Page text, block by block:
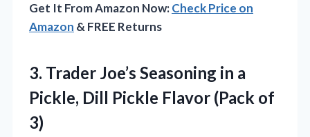
Get It From Amazon Now:Check Price on
Amazon & FREE Returns
3. Trader Joe’s Seasoning in a
Pickle, Dill Pickle Flavor (Pack of
3)